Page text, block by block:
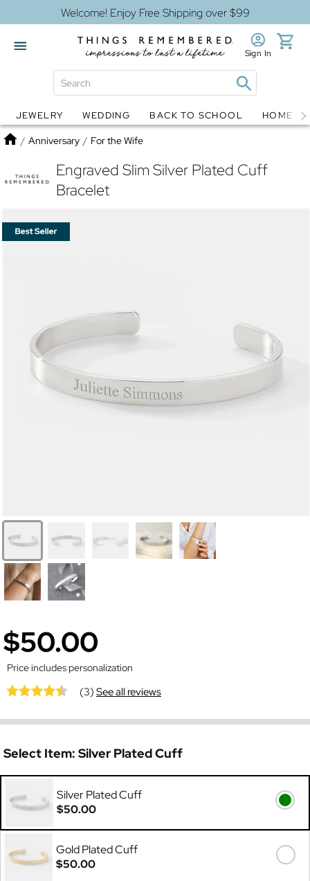
Welcome! Enjoy Free Shipping over $99
Globes Jewelry
Sign In
JEWELRY WEDDING BACK TO SCHOOL HOME
Home
/ Anniversary / For the Wife
Engraved Slim Silver Plated Cuff
Bracelet
$50.00
Price includes personalization
(3)See all reviews
Select Item: Silver Plated Cuff
Silver Plated Cuff
$50.00
Gold Plated Cuff
$50.00